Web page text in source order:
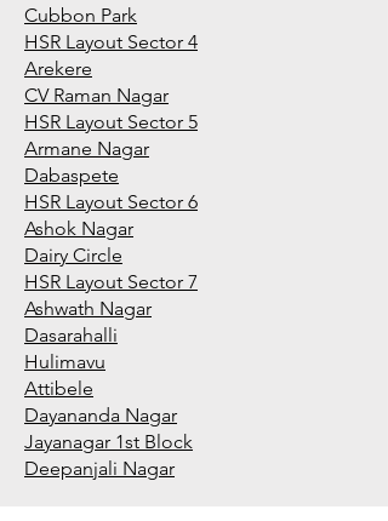
Cubbon Park
HSR Layout Sector 4
Arekere
CV Raman Nagar
HSR Layout Sector 5
Armane Nagar
Dabaspete
HSR Layout Sector 6
Ashok Nagar
Dairy Circle
HSR Layout Sector 7
Ashwath Nagar
Dasarahalli
Hulimavu
Attibele
Dayananda Nagar
Jayanagar 1st Block
Deepanjali Nagar